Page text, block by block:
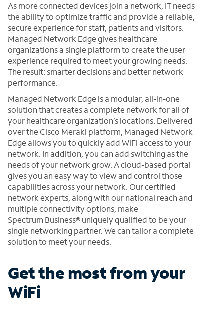
As more connected devices join a network, IT needs
the ability to optimize traffic and provide a reliable,
secure experience for staff, patients and visitors.
Managed Network Edge gives healthcare
organizations a single platform to create the user
experience required to meet your growing needs.
The result: smarter decisions and better network
performance.
Managed Network Edge is a modular, all-in-one
solution that creates a complete network for all of
your healthcare organization’s locations. Delivered
over the Cisco Meraki platform, Managed Network
Edge allows you to quickly add WiFi access to your
network. In addition, you can add switching as the
needs of your network grow. A cloud-based portal
gives you an easy way to view and control those
capabilities across your network. Our certified
network experts, along with our national reach and
multiple connectivity options, make
Spectrum Business® uniquely qualified to be your
single networking partner. We can tailor a complete
solution to meet your needs.
Get the most from your
WiFi